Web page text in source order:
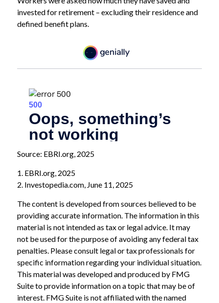
invested for retirement – excluding their residence and
defined benefit plans.
Source: EBRI.org, 2025
1. EBRI.org, 2025
2. Investopedia.com, June 11, 2025
The content is developed from sources believed to be
providing accurate information. The information in this
material is not intended as tax or legal advice. It may
not be used for the purpose of avoiding any federal tax
penalties. Please consult legal or tax professionals for
specific information regarding your individual situation.
This material was developed and produced by FMG
Suite to provide information on a topic that may be of
interest. FMG Suite is not affiliated with the named